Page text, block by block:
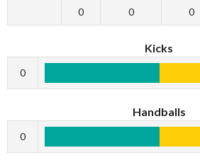
0 0 0
Kicks
0
Handballs
0